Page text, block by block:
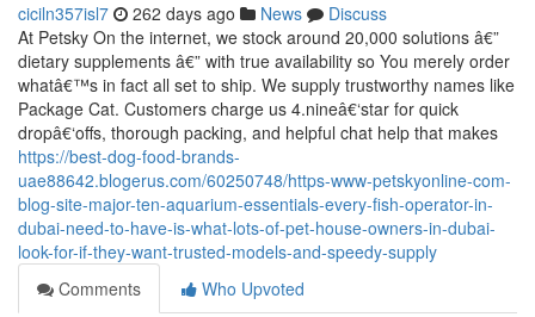
ciciln357isl7 262 days ago News
Discuss
At Petsky On the internet, we stock around 20,000 solutions â€”
dietary supplements â€” with true availability so You merely order
whatâ€™s in fact all set to ship. We supply trustworthy names like
Package Cat. Customers charge us 4.nineâ€‘star for quick
dropâ€‘offs, thorough packing, and helpful chat help that makes
https://best-dog-food-brands-
uae88642.blogerus.com/60250748/https-www-petskyonline-com-
blog-site-major-ten-aquarium-essentials-every-fish-operator-in-
dubai-need-to-have-is-what-lots-of-pet-house-owners-in-dubai-
look-for-if-they-want-trusted-models-and-speedy-supply
Comments
Who Upvoted